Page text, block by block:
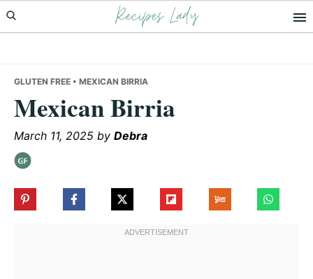
Skip
to
Skip
to
Skip
to
Recipes Lady
GLUTEN FREE • MEXICAN BIRRIA
Mexican Birria
March 11, 2025 by Debra